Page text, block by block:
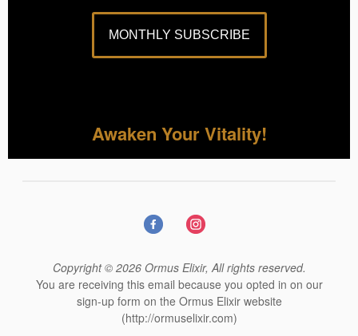
MONTHLY SUBSCRIBE
Awaken Your Vitality!
Copyright © 2026 Ormus Elixir, All rights reserved.
You are receiving this email because you opted in on our
sign-up form on the Ormus Elixir website
(http://ormuselixir.com)